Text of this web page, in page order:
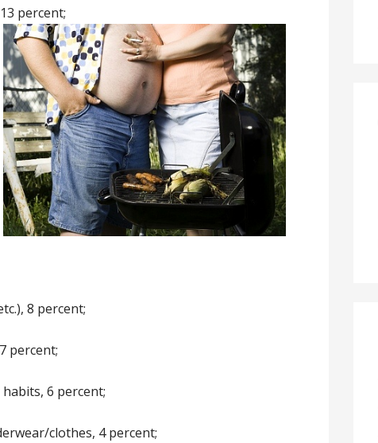
percent;
8 percent;
percent;
6 percent;
clothes, 4 percent;